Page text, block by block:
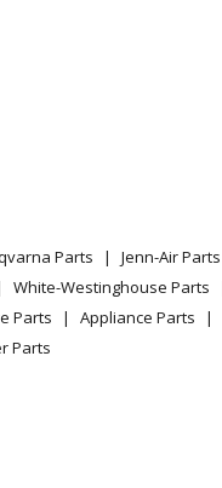
Parts Jenn-Air Parts
White-Westinghouse Parts
Parts Appliance Parts
Parts